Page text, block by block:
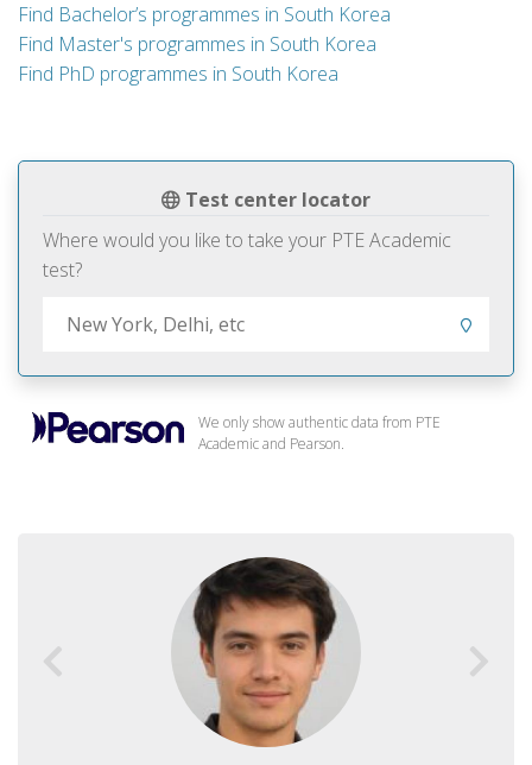
Test center locator
Where would you like to take your PTE Academic
test?
We only show authentic data from PTE
Academic and Pearson.
Find Bachelor’s programmes in South Korea
Find Master's programmes in South Korea
Find PhD programmes in South Korea